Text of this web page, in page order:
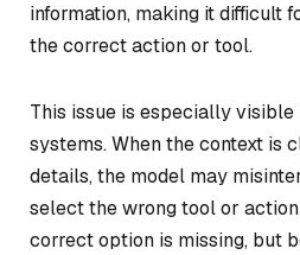
information, making it difficult
the correct action or tool.
This issue is especially
systems. When the context is
details, the model may
select the wrong tool or
correct option is missing, but